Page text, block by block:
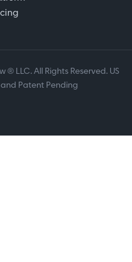
LLC. All Rights Reserved. US
and Patent Pending